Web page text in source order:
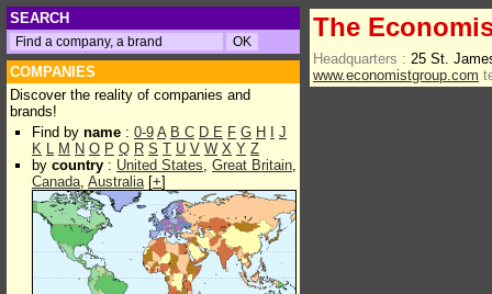
SEARCH
COMPANIES
Discover the reality of companies and
brands!
Find by name : 0-9 A B C D E F G H
J
K L M N O P Q R S T U V W X Y Z
by country : United States, Great Britain,
Canada, Australia[+]
The
Headquarters : 25 St.
www.economistgroup.com